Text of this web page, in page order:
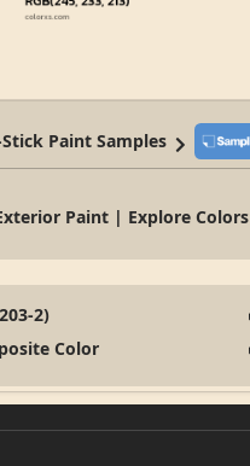
Paint Samples
Paint | Explore Colors
2)
Color